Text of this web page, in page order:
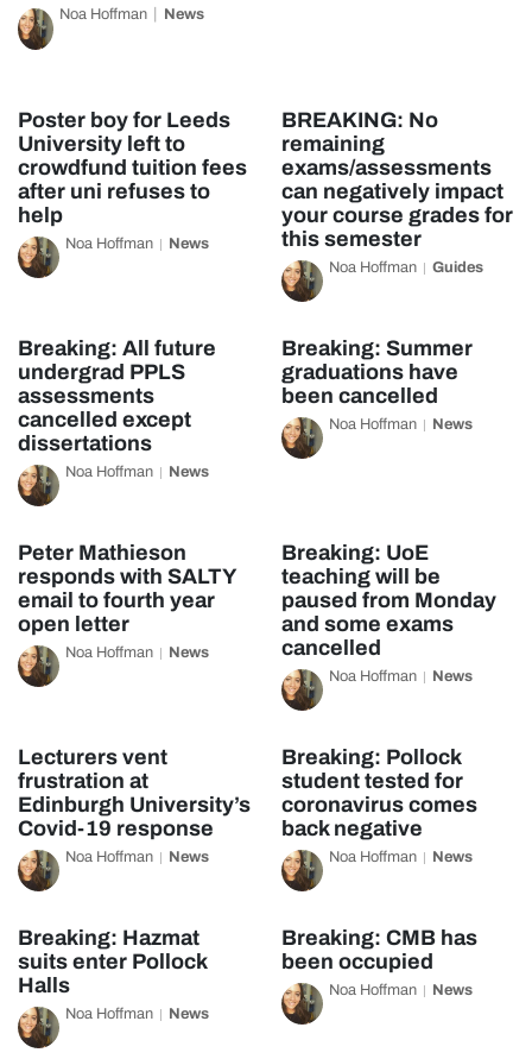
Noa Hoffman News
Poster boy for Leeds
University left to
crowdfund tuition fees
after uni refuses to
help
Noa Hoffman News
BREAKING: No
remaining
exams/assessments
can negatively impact
your course grades for
this semester
Noa Hoffman Guides
Breaking: All future
undergrad PPLS
assessments
cancelled except
dissertations
Noa Hoffman News
Breaking: Summer
graduations have
been cancelled
Noa Hoffman News
Peter Mathieson
responds with SALTY
email to fourth year
open letter
Noa Hoffman News
Breaking: UoE
teaching will be
paused from Monday
and some exams
cancelled
Noa Hoffman News
Lecturers vent
frustration at
Edinburgh University’s
Covid-19 response
Noa Hoffman News
Breaking: Pollock
student tested for
coronavirus comes
back negative
Noa Hoffman News
Breaking: Hazmat
suits enter Pollock
Halls
Noa Hoffman News
Breaking: CMB has
been occupied
Noa Hoffman News